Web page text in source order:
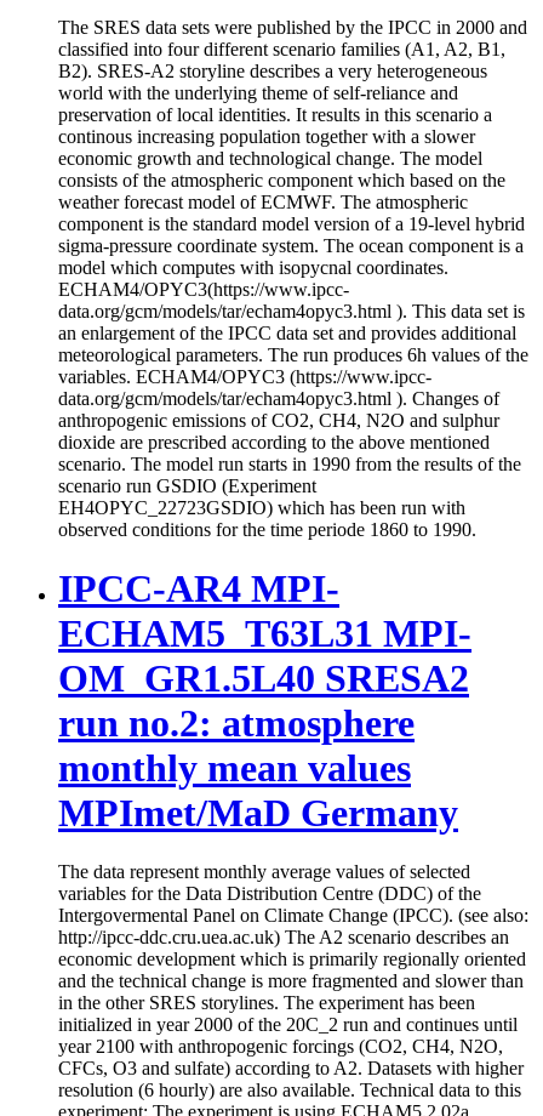
The SRES data sets were published by the IPCC in 2000 and
classified into four different scenario families (A1, A2, B1,
B2). SRES-A2 storyline describes a very heterogeneous
world with the underlying theme of self-reliance and
preservation of local identities. It results in this scenario a
continous increasing population together with a slower
economic growth and technological change. The model
consists of the atmospheric component which based on the
weather forecast model of ECMWF. The atmospheric
component is the standard model version of a 19-level hybrid
sigma-pressure coordinate system. The ocean component is a
model which computes with isopycnal coordinates.
ECHAM4/OPYC3(https://www.ipcc-
data.org/gcm/models/tar/echam4opyc3.html ). This data set is
an enlargement of the IPCC data set and provides additional
meteorological parameters. The run produces 6h values of the
variables. ECHAM4/OPYC3 (https://www.ipcc-
data.org/gcm/models/tar/echam4opyc3.html ). Changes of
anthropogenic emissions of CO2, CH4, N2O and sulphur
dioxide are prescribed according to the above mentioned
scenario. The model run starts in 1990 from the results of the
scenario run GSDIO (Experiment
EH4OPYC_22723GSDIO) which has been run with
observed conditions for the time periode 1860 to 1990.
IPCC-AR4 MPI-
ECHAM5_T63L31 MPI-
OM_GR1.5L40 SRESA2
run no.2: atmosphere
monthly mean values
MPImet/MaD Germany
The data represent monthly average values of selected
variables for the Data Distribution Centre (DDC) of the
Intergovermental Panel on Climate Change (IPCC). (see also:
http://ipcc-ddc.cru.uea.ac.uk) The A2 scenario describes an
economic development which is primarily regionally oriented
and the technical change is more fragmented and slower than
in the other SRES storylines. The experiment has been
initialized in year 2000 of the 20C_2 run and continues until
year 2100 with anthropogenic forcings (CO2, CH4, N2O,
CFCs, O3 and sulfate) according to A2. Datasets with higher
resolution (6 hourly) are also available. Technical data to this